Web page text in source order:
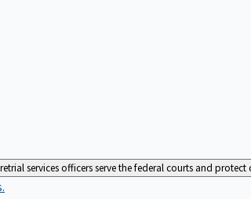
services officers serve the federal courts and protect